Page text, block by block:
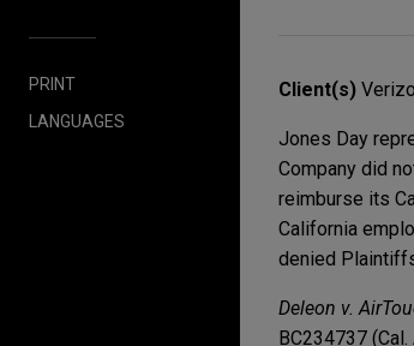
PRINT
LANGUAGES
Client(s)
Jones Day
Company did
reimburse its
California
denied
Deleon v.
BC234737 (Cal.